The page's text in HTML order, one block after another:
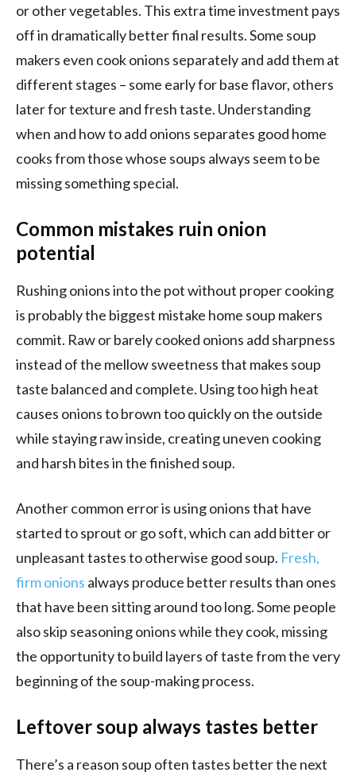
or other vegetables. This extra time investment pays
off in dramatically better final results. Some soup
makers even cook onions separately and add them at
different stages – some early for base flavor, others
later for texture and fresh taste. Understanding
when and how to add onions separates good home
cooks from those whose soups always seem to be
missing something special.
Common mistakes ruin onion
potential
Rushing onions into the pot without proper cooking
is probably the biggest mistake home soup makers
commit. Raw or barely cooked onions add sharpness
instead of the mellow sweetness that makes soup
taste balanced and complete. Using too high heat
causes onions to brown too quickly on the outside
while staying raw inside, creating uneven cooking
and harsh bites in the finished soup.
Another common error is using onions that have
started to sprout or go soft, which can add bitter or
unpleasant tastes to otherwise good soup. Fresh,
firm onions always produce better results than ones
that have been sitting around too long. Some people
also skip seasoning onions while they cook, missing
the opportunity to build layers of taste from the very
beginning of the soup-making process.
Leftover soup always tastes better
There’s a reason soup often tastes better the next